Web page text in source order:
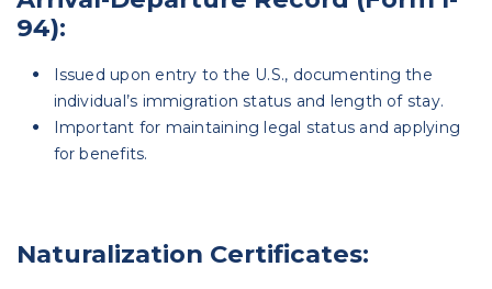
94):
Issued upon entry to the U.S., documenting the
individual’s immigration status and length of stay.
Important for maintaining legal status and applying
for benefits.
Naturalization Certificates: